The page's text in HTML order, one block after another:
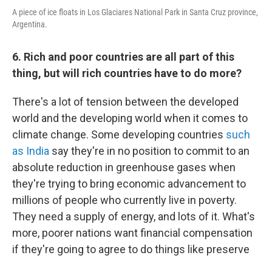
A piece of ice floats in Los Glaciares National Park in Santa Cruz province,
Argentina.
6. Rich and poor countries are all part of this
thing, but will rich countries have to do more?
There's a lot of tension between the developed
world and the developing world when it comes to
climate change. Some developing countries such
as India say they're in no position to commit to an
absolute reduction in greenhouse gases when
they're trying to bring economic advancement to
millions of people who currently live in poverty.
They need a supply of energy, and lots of it. What's
more, poorer nations want financial compensation
if they're going to agree to do things like preserve